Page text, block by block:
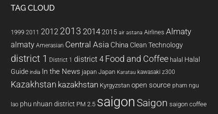
TAG CLOUD
1999 2011 2012 2013 20142015 air astana Airlines Almaty
almaty Amerasian Central Asia China Clean Technology
district 1 District 1 district 4 Food and Coffee halal Halal
Guide india In the News japan Japan Karatau kawasaki z300
Kazakhstan kazakhstan Kyrgyzstan open source pham ngu
lao phu nhuan district PM 2.5 saigon Saigon saigon coffee